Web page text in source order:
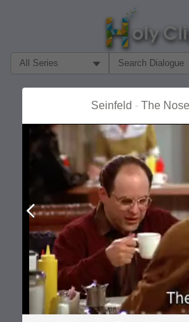
Filter Search by:
Seinfeld - The
Prev